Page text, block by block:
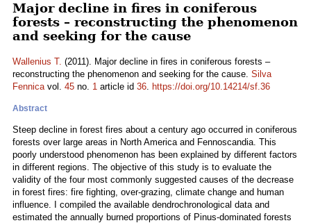
Major decline in fires in coniferous
forests – reconstructing the phenomenon
and seeking for the cause
Wallenius T. (2011). Major decline in fires in coniferous forests –
reconstructing the phenomenon and seeking for the cause. Silva
Fennicavol. 45 no. 1 article id 36. https://doi.org/10.14214/sf.36
Abstract
Steep decline in forest fires about a century ago occurred in coniferous
forests over large areas in North America and Fennoscandia. This
poorly understood phenomenon has been explained by different factors
in different regions. The objective of this study is to evaluate the
validity of the four most commonly suggested causes of the decrease
in forest fires: fire fighting, over-grazing, climate change and human
influence. I compiled the available dendrochronological data and
estimated the annually burned proportions of Pinus-dominated forests